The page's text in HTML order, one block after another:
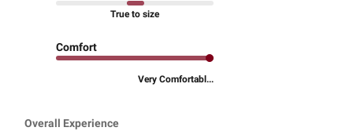
True to size
Comfort
Very Comfortabl...
Overall Experience